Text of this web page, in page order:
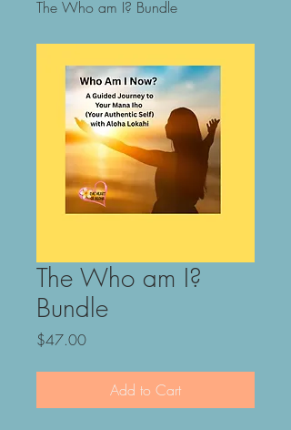
The Who am I? Bundle
The Who am I?
Bundle
$47.00Price
Add to Cart